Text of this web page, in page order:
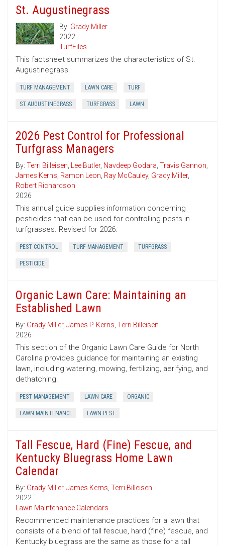
St. Augustinegrass
By: Grady Miller
2022
TurfFiles
This factsheet summarizes the characteristics of St.
Augustinegrass.
TURF MANAGEMENT LAWN CARE TURF
ST AUGUSTINEGRASS TURFGRASS LAWN
2026 Pest Control for Professional
Turfgrass Managers
By: Terri Billeisen, Lee Butler, Navdeep Godara, Travis Gannon,
James Kerns, Ramon Leon, Ray McCauley, Grady Miller,
Robert Richardson
2026
This annual guide supplies information concerning
pesticides that can be used for controlling pests in
turfgrasses. Revised for 2026.
PEST CONTROL TURF MANAGEMENT TURFGRASS
PESTICIDE
Organic Lawn Care: Maintaining an
Established Lawn
By: Grady Miller, James P. Kerns, Terri Billeisen
2026
This section of the Organic Lawn Care Guide for North
Carolina provides guidance for maintaining an existing
lawn, including watering, mowing, fertilizing, aerifying, and
dethatching.
PEST MANAGEMENT LAWN CARE ORGANIC
LAWN MAINTENANCE LAWN PEST
Tall Fescue, Hard (Fine) Fescue, and
Kentucky Bluegrass Home Lawn
Calendar
By: Grady Miller, James Kerns, Terri Billeisen
2022
Lawn Maintenance Calendars
Recommended maintenance practices for a lawn that
consists of a blend of tall fescue, hard (fine) fescue, and
Kentucky bluegrass are the same as those for a tall